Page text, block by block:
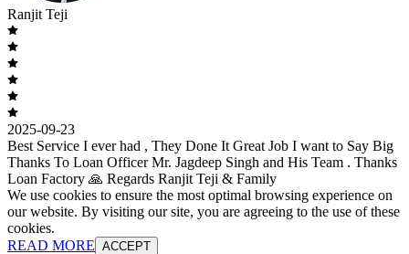
Ranjit Teji
2025-09-23
Best Service I ever had , They Done It Great Job I want to Say Big
Thanks To Loan Officer Mr. Jagdeep Singh and His Team . Thanks
Loan Factory 🙏 Regards Ranjit Teji & Family
We use cookies to ensure the most optimal browsing experience on
our website. By visiting our site, you are agreeing to the use of these
cookies.
READ MORE ACCEPT